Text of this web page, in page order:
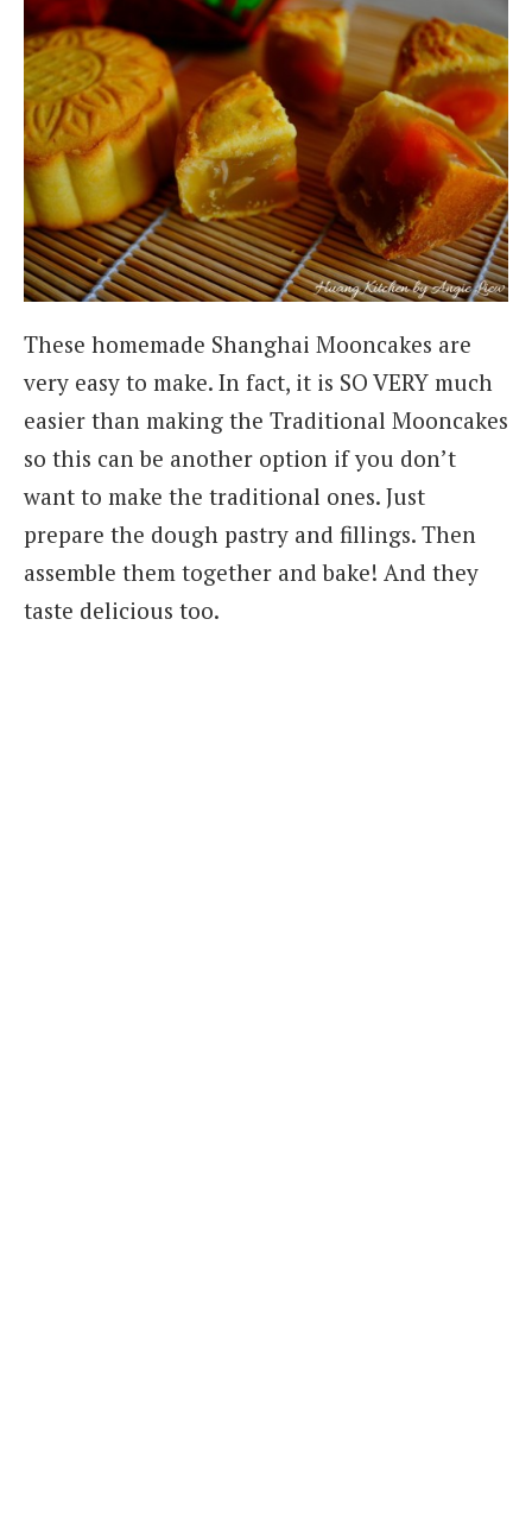
These homemade Shanghai Mooncakes are
very easy to make. In fact, it is SO VERY much
easier than making the Traditional Mooncakes
so this can be another option if you don’t
want to make the traditional ones. Just
prepare the dough pastry and fillings. Then
assemble them together and bake! And they
taste delicious too.